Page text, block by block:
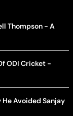
Thompson - A
ODI Cricket -
Avoided Sanjay